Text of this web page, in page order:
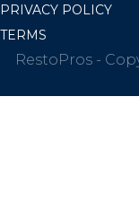
PRIVACY POLICY
TERMS
RestoPros -